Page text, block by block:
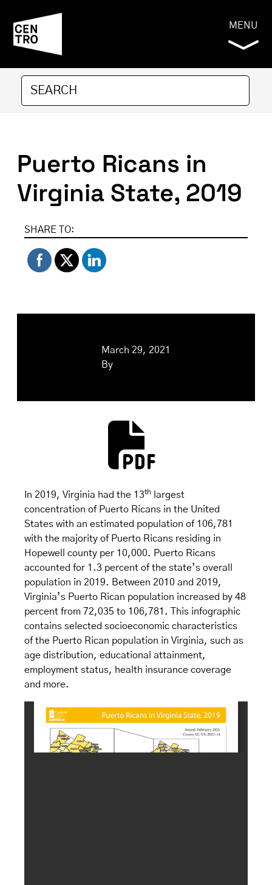
MENU
Puerto Ricans in
Virginia State, 2019
SHARE TO:
March 29, 2021
By
In 2019, Virginia had the 13th
largest
concentration of Puerto Ricans in the United
States with an estimated population of 106,781
with the majority of Puerto Ricans residing in
Hopewell county per 10,000. Puerto Ricans
accounted for 1.3 percent of the state’s overall
population in 2019. Between 2010 and 2019,
Virginia’s Puerto Rican population increased by 48
percent from 72,035 to 106,781. This infographic
contains selected socioeconomic characteristics
of the Puerto Rican population in Virginia, such as
age distribution, educational attainment,
employment status, health insurance coverage
and more.